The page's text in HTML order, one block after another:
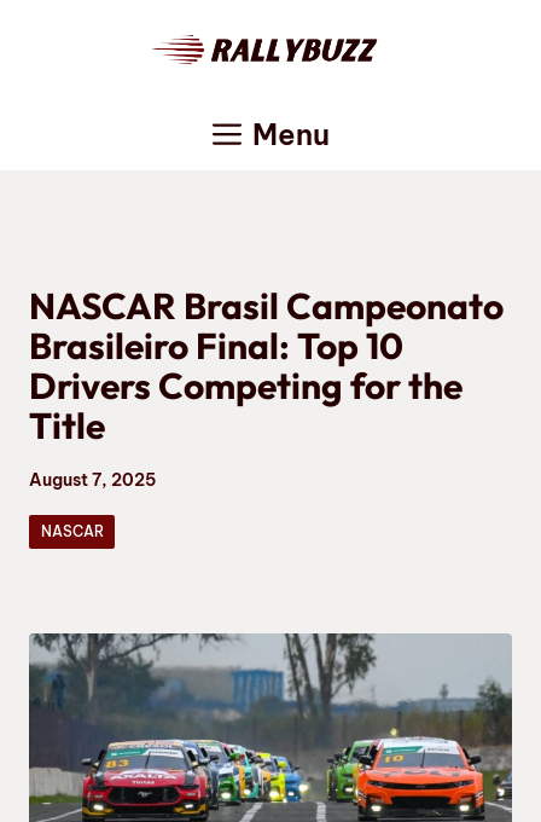
Menu
NASCAR Brasil Campeonato
Brasileiro Final: Top 10
Drivers Competing for the
Title
August 7, 2025
NASCAR